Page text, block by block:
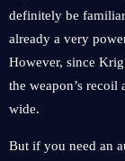
definitely be
already a very
However, since
the weapon’s
wide.
But if you need an